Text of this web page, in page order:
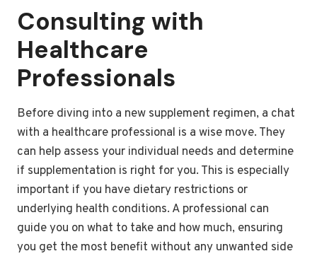
Consulting with
Healthcare
Professionals
Before diving into a new supplement regimen, a chat
with a healthcare professional is a wise move. They
can help assess your individual needs and determine
if supplementation is right for you. This is especially
important if you have dietary restrictions or
underlying health conditions. A professional can
guide you on what to take and how much, ensuring
you get the most benefit without any unwanted side